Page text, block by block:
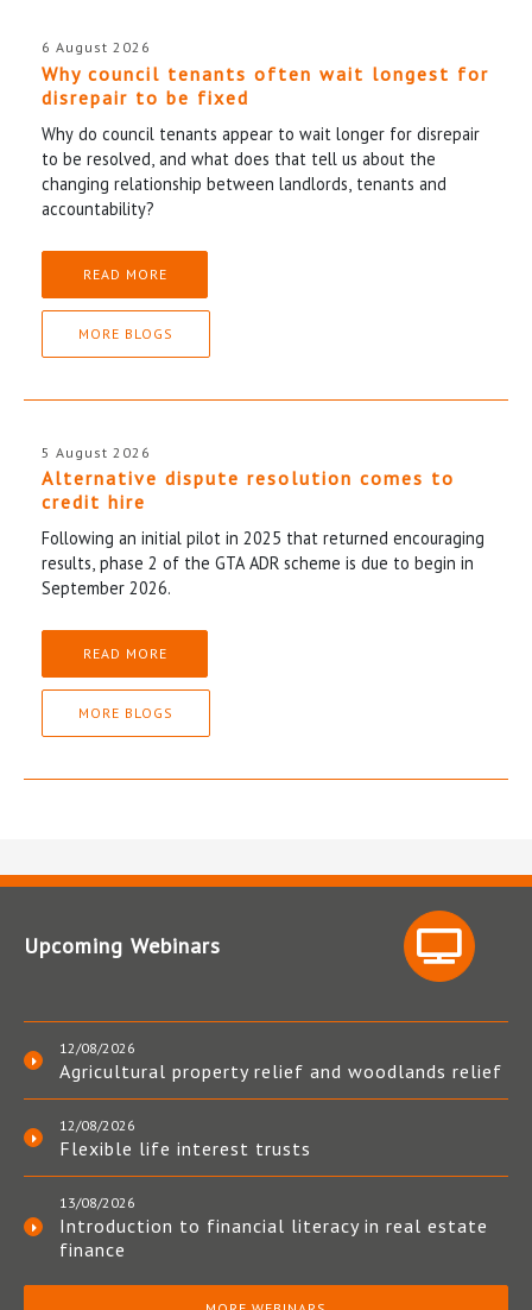
6 August 2026
Why council tenants often wait longest for
disrepair to be fixed
Why do council tenants appear to wait longer for disrepair
to be resolved, and what does that tell us about the
changing relationship between landlords, tenants and
accountability?
READ MORE
MORE BLOGS
5 August 2026
Alternative dispute resolution comes to
credit hire
Following an initial pilot in 2025 that returned encouraging
results, phase 2 of the GTA ADR scheme is due to begin in
September 2026.
READ MORE
MORE BLOGS
Upcoming Webinars
12/08/2026
Agricultural property relief and woodlands relief
12/08/2026
Flexible life interest trusts
13/08/2026
Introduction to financial literacy in real estate
finance